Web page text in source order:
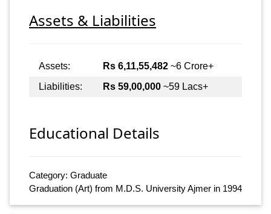
Assets & Liabilities
Assets: Rs 6,11,55,482 ~6 Crore+
Liabilities:
Rs 59,00,000 ~59 Lacs+
Educational Details
Category: Graduate
Graduation (Art) from M.D.S. University Ajmer in 1994